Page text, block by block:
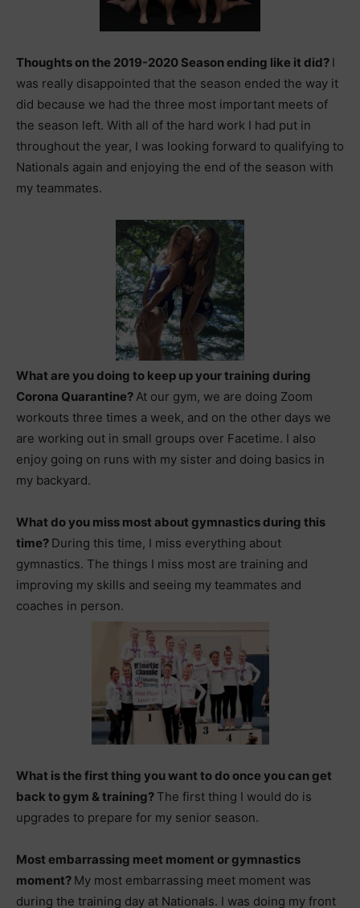
Thoughts on the 2019-2020 Season ending like it did? I
was really disappointed that the season ended the way it
did because we had the three most important meets of
the season left. With all of the hard work I had put in
throughout the year, I was looking forward to qualifying to
Nationals again and enjoying the end of the season with
my teammates.
What are you doing to keep up your training during
Corona Quarantine? At our gym, we are doing Zoom
workouts three times a week, and on the other days we
are working out in small groups over Facetime. I also
enjoy going on runs with my sister and doing basics in
my backyard.
What do you miss most about gymnastics during this
time? During this time, I miss everything about
gymnastics. The things I miss most are training and
improving my skills and seeing my teammates and
coaches in person.
What is the first thing you want to do once you can get
back to gym & training? The first thing I would do is
upgrades to prepare for my senior season.
Most embarrassing meet moment or gymnastics
moment? My most embarrassing meet moment was
during the training day at Nationals. I was doing my front